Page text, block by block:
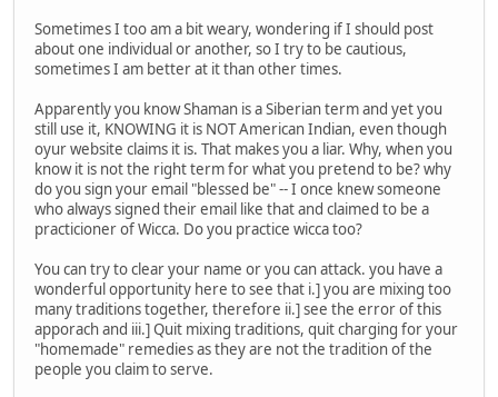
Sometimes I too am a bit weary, wondering if I should post
about one individual or another, so I try to be cautious,
sometimes I am better at it than other times.
Apparently you know Shaman is a Siberian term and yet you
still use it, KNOWING it is NOT American Indian, even though
oyur website claims it is. That makes you a liar. Why, when you
know it is not the right term for what you pretend to be? why
do you sign your email "blessed be" -- I once knew someone
who always signed their email like that and claimed to be a
practicioner of Wicca. Do you practice wicca too?
You can try to clear your name or you can attack. you have a
wonderful opportunity here to see that i.] you are mixing too
many traditions together, therefore ii.] see the error of this
apporach and iii.] Quit mixing traditions, quit charging for your
"homemade" remedies as they are not the tradition of the
people you claim to serve.